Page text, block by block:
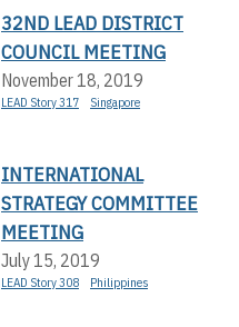
32ND LEAD DISTRICT
COUNCIL MEETING
November 18, 2019
LEAD Story 317 Singapore
INTERNATIONAL
STRATEGY COMMITTEE
MEETING
July 15, 2019
LEAD Story 308 Philippines